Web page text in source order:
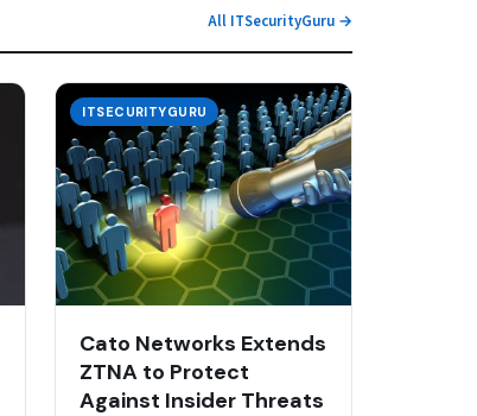
All ITSecurityGuru →
ITSECURITYGURU
Cato Networks Extends
ZTNA to Protect
Against Insider Threats